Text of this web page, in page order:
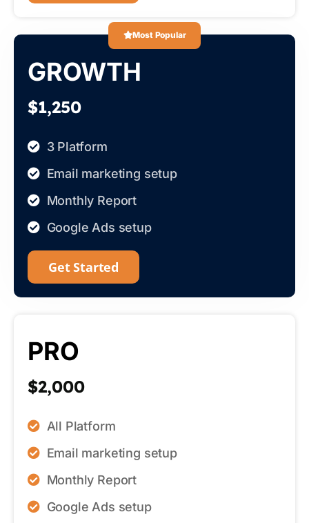
Most Popular
GROWTH
$1,250
3 Platform
Email marketing setup
Monthly Report
Google Ads setup
Get Started
PRO
$2,000
All Platform
Email marketing setup
Monthly Report
Google Ads setup